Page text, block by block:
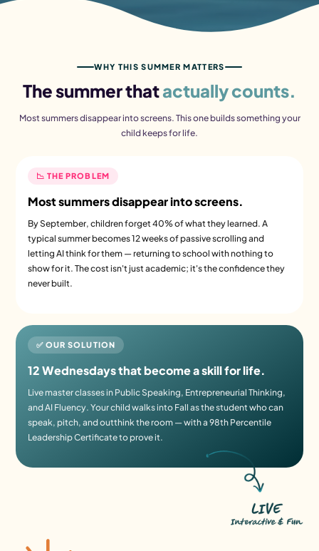
WHY THIS SUMMER MATTERS
The summer thatactually counts.
Most summers disappear into screens. This one builds something your
child keeps for life.
📉 THE PROBLEM
Most summers disappear into screens.
By September, children forget 40% of what they learned. A
typical summer becomes 12 weeks of passive scrolling and
letting AI think for them — returning to school with nothing to
show for it. The cost isn't just academic; it's the confidence they
never built.
✅ OUR SOLUTION
12 Wednesdays that become a skill for life.
Live master classes in Public Speaking, Entrepreneurial Thinking,
and AI Fluency. Your child walks into Fall as the student who can
speak, pitch, and outthink the room — with a 98th Percentile
Leadership Certificate to prove it.